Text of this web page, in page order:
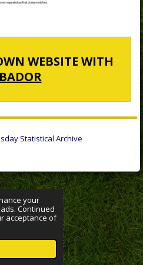
your
Continued
acceptance of
WEBSITE WITH
Statistical Archive